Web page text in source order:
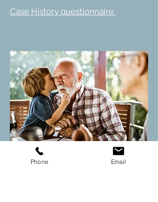
Case History questionnaire
New adult patient forms
Phone Email